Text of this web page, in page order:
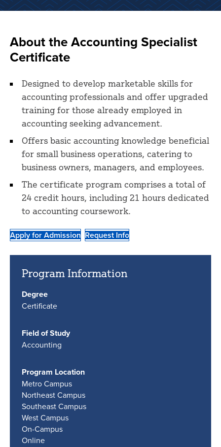
About the Accounting Specialist
Certificate
Designed to develop marketable skills for
accounting professionals and offer upgraded
training for those already employed in
accounting seeking advancement.
Offers basic accounting knowledge beneficial
for small business operations, catering to
business owners, managers, and employees.
The certificate program comprises a total of
24 credit hours, including 21 hours dedicated
to accounting coursework.
Apply for Admission Request Info
Program Information
Degree
Certificate
Field of Study
Accounting
Program Location
Metro Campus
Northeast Campus
Southeast Campus
West Campus
On-Campus
Online